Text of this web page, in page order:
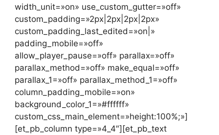
width_unit=»on» use_custom_gutter=»off»
custom_padding=»2px|2px|2px|2px»
custom_padding_last_edited=»on|»
padding_mobile=»off»
allow_player_pause=»off» parallax=»off»
parallax_method=»off» make_equal=»off»
parallax_1=»off» parallax_method_1=»off»
column_padding_mobile=»on»
background_color_1=»#ffffff»
custom_css_main_element=»height:100%;»]
[et_pb_column type=»4_4″][et_pb_text